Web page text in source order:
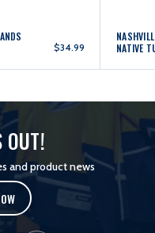
$34.99
NATIVE
OUT!
and product news